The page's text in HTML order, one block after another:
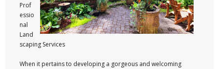
Prof
essio
nal
Land
scaping Services
When it pertains to developing a gorgeous and welcoming